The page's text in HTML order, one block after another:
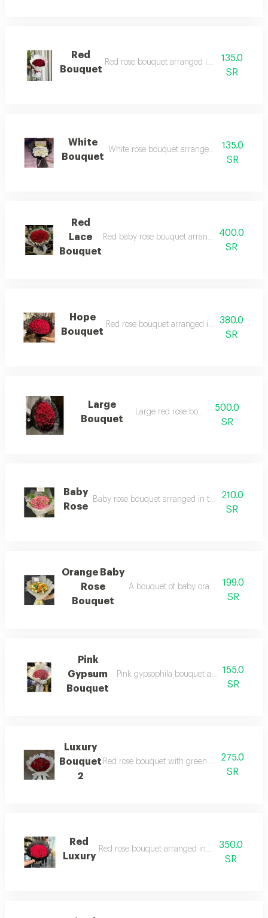
Red
Bouquet
Red rose bouquet arranged in white
135.0
SR
White
Bouquet
White rose bouquet arranged in black
135.0
SR
Red
Lace
Bouquet
Red baby rose bouquet arranged in black
400.0
SR
Hope
Bouquet
Red rose bouquet arranged in black
380.0
SR
Large
Bouquet
Large red rose bouquet500.0
SR
Baby
Rose
Baby rose bouquet arranged in transparent
210.0
SR
Orange Baby
Rose
Bouquet
A bouquet of baby orange roses,
199.0
SR
Pink
Gypsum
Bouquet
Pink gypsophila bouquet arranged in
155.0
SR
Luxury
Bouquet
2
Red rose bouquet with green branches
275.0
SR
Red
Luxury
Red rose bouquet arranged in black wrapping
350.0
SR